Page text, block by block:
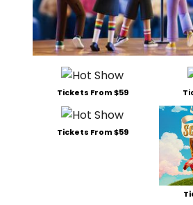
Tickets From $59
Tickets From $59